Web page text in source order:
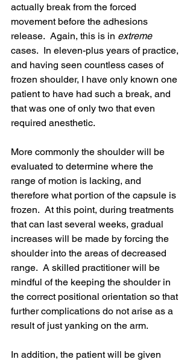
actually break from the forced
movement before the adhesions
release.  Again, this is in extreme
cases.  In eleven-plus years of practice,
and having seen countless cases of
frozen shoulder, I have only known one
patient to have had such a break, and
that was one of only two that even
required anesthetic.
More commonly the shoulder will be
evaluated to determine where the
range of motion is lacking, and
therefore what portion of the capsule is
frozen.  At this point, during treatments
that can last several weeks, gradual
increases will be made by forcing the
shoulder into the areas of decreased
range.  A skilled practitioner will be
mindful of the keeping the shoulder in
the correct positional orientation so that
further complications do not arise as a
result of just yanking on the arm.
In addition, the patient will be given